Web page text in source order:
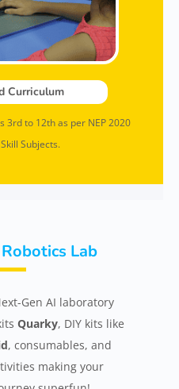
Curriculum
3rd to 12th as per NEP 2020
Subjects.
Lab
Gen AI laboratory
Quarky, DIY kits like
, consumables, and
making your